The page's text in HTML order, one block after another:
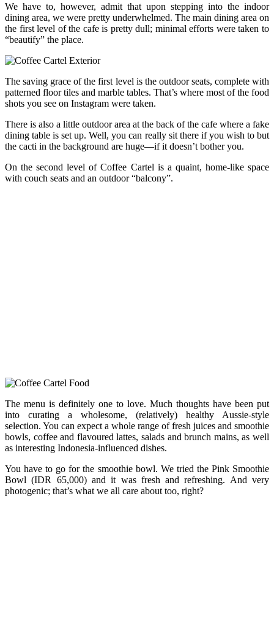
We have to, however, admit that upon stepping into the indoor
dining area, we were pretty underwhelmed. The main dining area on
the first level of the cafe is pretty dull; minimal efforts were taken to
“beautify” the place.
The saving grace of the first level is the outdoor seats, complete with
patterned floor tiles and marble tables. That’s where most of the food
shots you see on Instagram were taken.
There is also a little outdoor area at the back of the cafe where a fake
dining table is set up. Well, you can really sit there if you wish to but
the cacti in the background are huge—if it doesn’t bother you.
On the second level of Coffee Cartel is a quaint, home-like space
with couch seats and an outdoor “balcony”.
The menu is definitely one to love. Much thoughts have been put
into curating a wholesome, (relatively) healthy Aussie-style
selection. You can expect a whole range of fresh juices and smoothie
bowls, coffee and flavoured lattes, salads and brunch mains, as well
as interesting Indonesia-influenced dishes.
You have to go for the smoothie bowl. We tried the Pink Smoothie
Bowl (IDR 65,000) and it was fresh and refreshing. And very
photogenic; that’s what we all care about too, right?